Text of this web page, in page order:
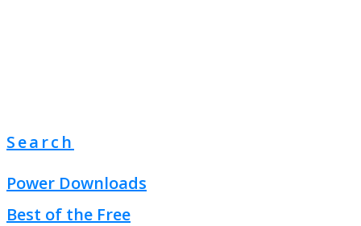
Search
Power Downloads
Best of the Free